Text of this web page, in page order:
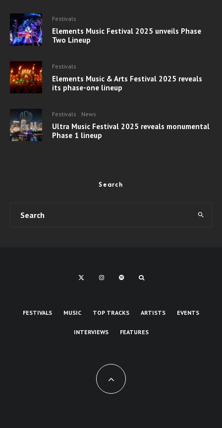
Festivals
Elements Music Festival 2025 unveils Phase
Two Lineup
Festivals
Elements Music & Arts Festival 2025 reveals
its phase-one lineup
Festivals News
Ultra Music Festival 2025 reveals monumental
Phase 1 lineup
Search
FESTIVALS MUSIC TOP TRACKS ARTISTS EVENTS
INTERVIEWS FEATURES